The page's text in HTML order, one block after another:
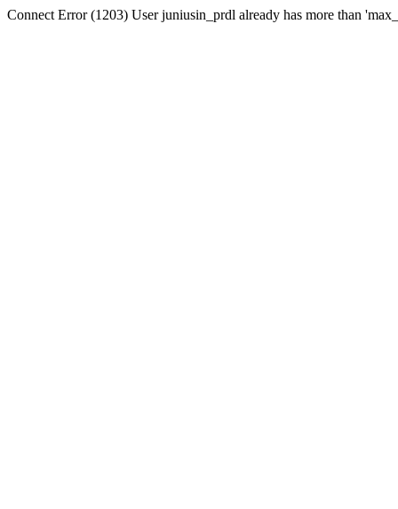
Connect Error (1203) User juniusin_prdl already has more than